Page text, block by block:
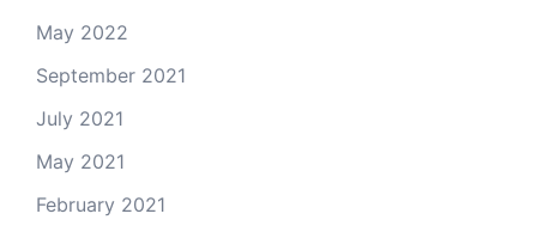
May 2022
September 2021
July 2021
May 2021
February 2021